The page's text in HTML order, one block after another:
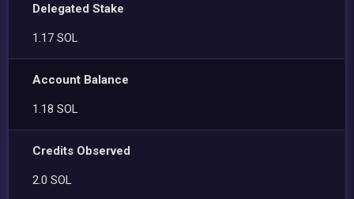
Delegated Stake
1.17 SOL
Account Balance
1.18 SOL
Credits Observed
2.0 SOL